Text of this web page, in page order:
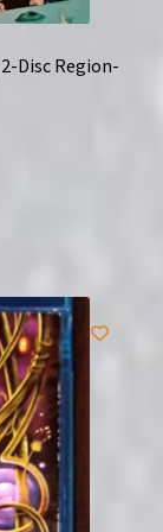
Disc Region-